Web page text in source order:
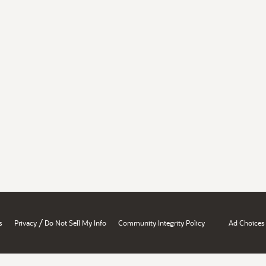
Privacy / Do Not Sell My Info Community Integrity Policy Ad Choices